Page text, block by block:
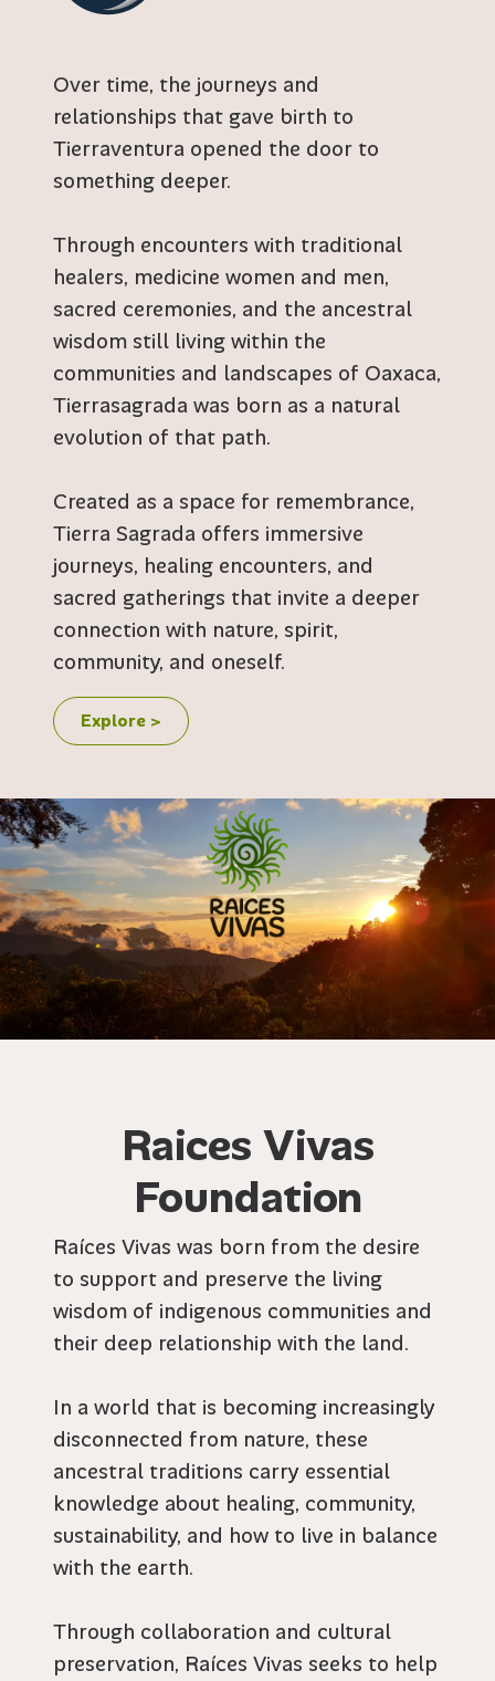
Over time, the journeys and
relationships that gave birth to
Tierraventura opened the door to
something deeper.
Through encounters with traditional
healers, medicine women and men,
sacred ceremonies, and the ancestral
wisdom still living within the
communities and landscapes of Oaxaca,
Tierrasagrada was born as a natural
evolution of that path.
Created as a space for remembrance,
Tierra Sagrada offers immersive
journeys, healing encounters, and
sacred gatherings that invite a deeper
connection with nature, spirit,
community, and oneself.
Explore >
Raices Vivas
Foundation
Raíces Vivas was born from the desire
to support and preserve the living
wisdom of indigenous communities and
their deep relationship with the land.
In a world that is becoming increasingly
disconnected from nature, these
ancestral traditions carry essential
knowledge about healing, community,
sustainability, and how to live in balance
with the earth.
Through collaboration and cultural
preservation, Raíces Vivas seeks to help